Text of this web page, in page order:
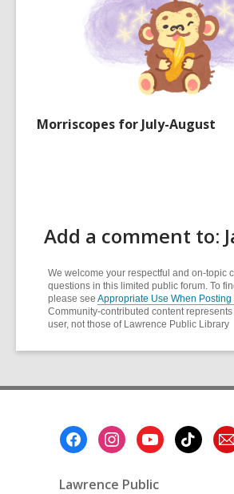
Morriscopes for July-August
Add a comment to:
We welcome your respectful and on-topic
questions in this limited public forum. To
please see Appropriate Use When Posting
Community-contributed content
user, not those of Lawrence Public Library
Lawrence Public